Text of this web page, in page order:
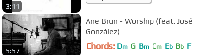
3:11
5:57
Ane Brun - Worship (feat. José
González)
Chords: Dm G Bm Cm Eb Bb F